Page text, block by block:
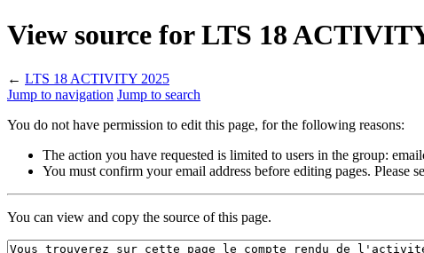
View source for LTS 18
← LTS 18 ACTIVITY 2025
Jump to navigation Jump to search
You do not have permission to edit this page, for the following reasons:
The action you have requested is limited to users in the group:
You must confirm your email address before editing pages. Please
You can view and copy the source of this page.